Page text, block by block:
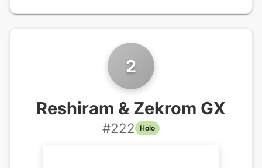
2
Reshiram & Zekrom GX
#222 Holo